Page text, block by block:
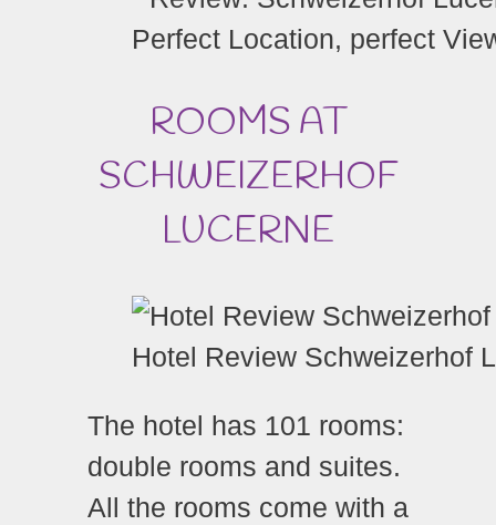
Perfect Location, perfect
ROOMS AT
SCHWEIZERHOF
LUCERNE
Hotel Review Schweizerhof
The hotel has 101 rooms:
double rooms and suites.
All the rooms come with a